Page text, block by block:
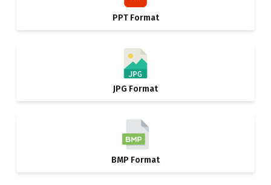
PPT Format
JPG Format
BMP Format